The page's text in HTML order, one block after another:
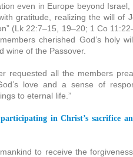
even in Europe beyond
gratitude, realizing the will of
(Lk 22:7–15, 19–20; 1 Co
cherished God’s holy
wine of the Passover.
requested all the members
love and a sense of
to eternal life.”
in Christ’s sacrifice
to receive the